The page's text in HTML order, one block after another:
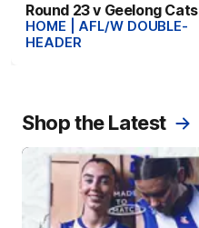
Round 23 v Geelong Cats
HOME | AFL/W DOUBLE-
HEADER
Shop the Latest